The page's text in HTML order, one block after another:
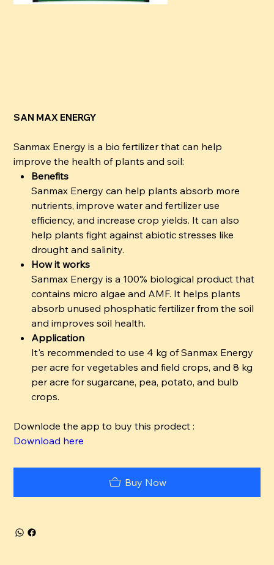
SAN MAX ENERGY
Sanmax Energy is a bio fertilizer that can help
improve the health of plants and soil:
Benefits
Sanmax Energy can help plants absorb more
nutrients, improve water and fertilizer use
efficiency, and increase crop yields. It can also
help plants fight against abiotic stresses like
drought and salinity.
How it works
Sanmax Energy is a 100% biological product that
contains micro algae and AMF. It helps plants
absorb unused phosphatic fertilizer from the soil
and improves soil health.
Application
It's recommended to use 4 kg of Sanmax Energy
per acre for vegetables and field crops, and 8 kg
per acre for sugarcane, pea, potato, and bulb
crops.
Downlode the app to buy this prodect :
Download here
Buy Now